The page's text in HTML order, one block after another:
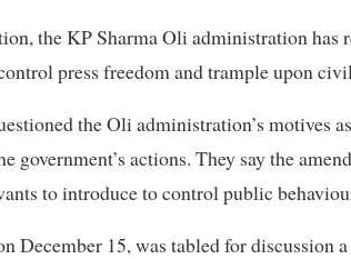
the KP Sharma Oli administration
press freedom and trample upon
the Oli administration’s motives
government’s actions. They say the
to introduce to control public
December 15, was tabled for discussion